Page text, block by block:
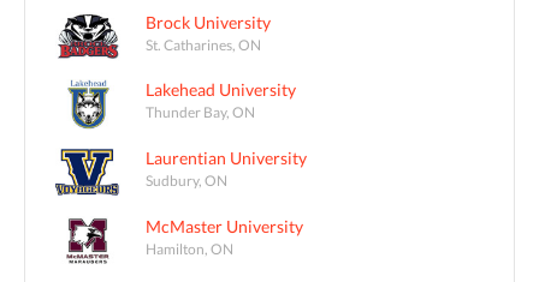
Brock University
St. Catharines, ON
Lakehead University
Thunder Bay, ON
Laurentian University
Sudbury, ON
McMaster University
Hamilton, ON